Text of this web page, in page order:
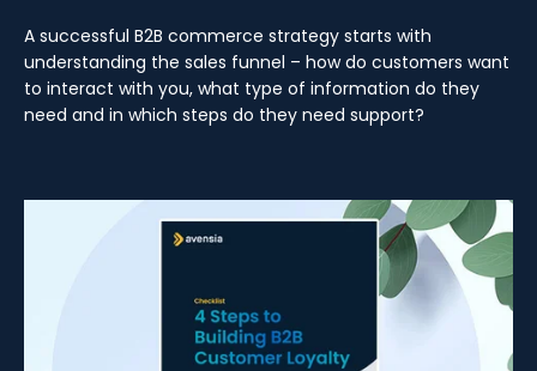
A successful B2B commerce strategy starts with
understanding the sales funnel – how do customers want
to interact with you, what type of information do they
need and in which steps do they need support?